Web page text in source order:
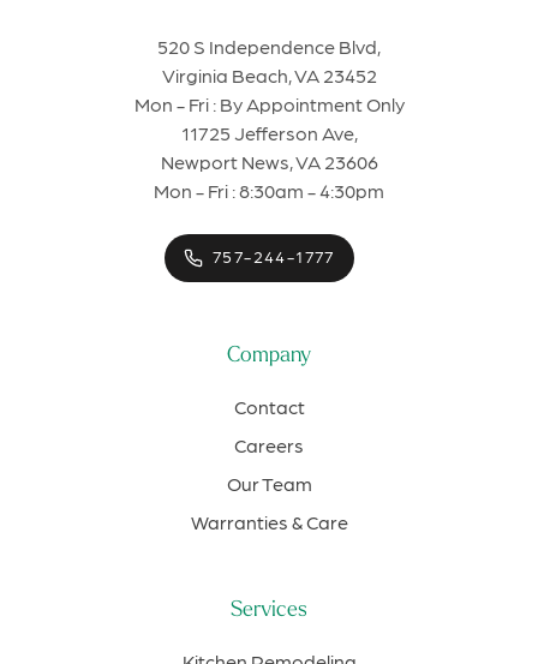
520 S Independence Blvd,
Virginia Beach, VA 23452
Mon - Fri : By Appointment Only
11725 Jefferson Ave,
Newport News, VA 23606
Mon - Fri : 8:30am - 4:30pm
757-244-1777
Company
Contact
Careers
Our Team
Warranties & Care
Services